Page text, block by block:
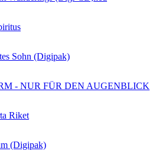
Sohn (Digipak)
- NUR FÜR DEN AUGENBLICK
Riket
(Digipak)